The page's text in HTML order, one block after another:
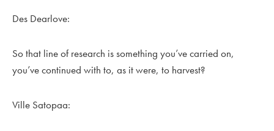
Des Dearlove:
So that line of research is something you’ve carried on,
you’ve continued with to, as it were, to harvest?
Ville Satopaa: